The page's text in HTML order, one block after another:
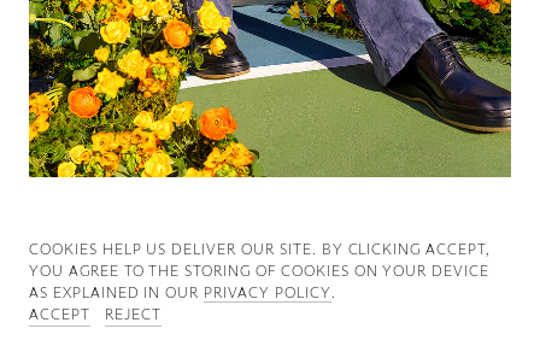
COOKIES ∓ PRIVACY
COOKIES HELP US DELIVER OUR SITE. BY CLICKING ACCEPT,
YOU AGREE TO THE STORING OF COOKIES ON YOUR DEVICE
AS EXPLAINED IN OUR PRIVACY POLICY.
ACCEPT
REJECT